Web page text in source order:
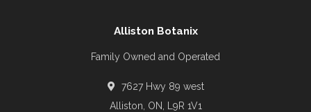
Alliston Botanix
Family Owned and Operated
7627 Hwy 89 west
Alliston, ON, L9R 1V1